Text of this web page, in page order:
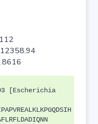
112
12358.94
[Escherichia